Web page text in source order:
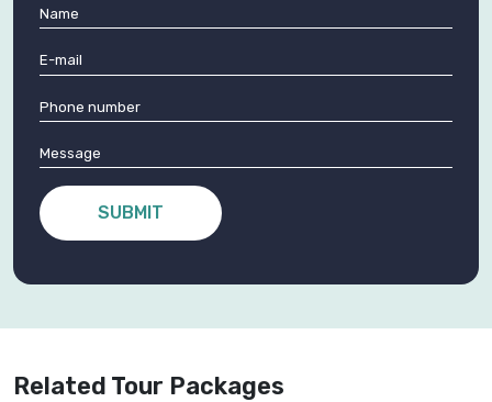
SUBMIT
Related Tour Packages